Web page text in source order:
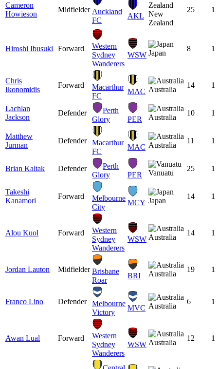
Cameron
Howieson
Midfielder Auckland
FC
AKL New
Zealand
25 1
Hiroshi Ibusuki Forward
Western
Sydney
Wanderers
WSW Japan
8 1
Chris
Ikonomidis
Forward
Macarthur
FC
MAC Australia
14 1
Lachlan
Jackson
Defender
Perth
Glory
PER Australia
10 1
Matthew
Jurman
Defender
Macarthur
FC
MAC Australia
11 1
Brian Kaltak Defender
Perth
Glory
PER Vanuatu
25 1
Takeshi
Kanamori
Forward
Melbourne
City
MCY Japan
14 1
Alou Kuol Forward
Western
Sydney
Wanderers
WSW Australia
14 1
Jordan Lauton Midfielder Brisbane
Roar
BRI Australia
19 1
Franco Lino Defender
Melbourne
Victory
MVC Australia
6 1
Awan Lual Forward
Western
Sydney
Wanderers
WSW Australia
12 1